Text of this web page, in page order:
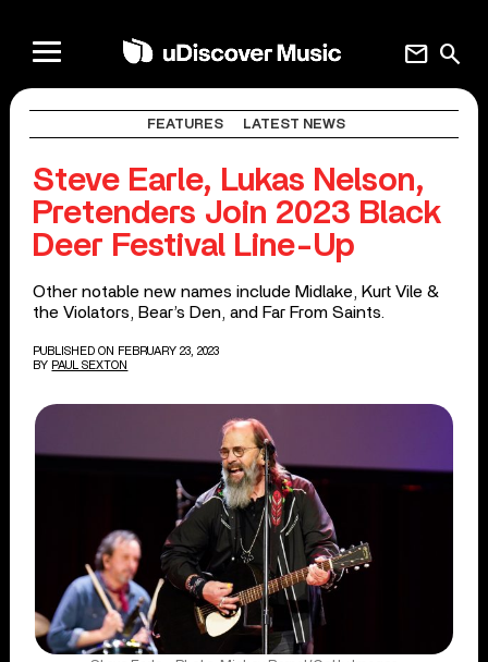
search
mail
FEATURES LATEST NEWS
Steve Earle, Lukas Nelson,
Pretenders Join 2023 Black
Deer Festival Line-Up
Other notable new names include Midlake, Kurt Vile &
the Violators, Bear’s Den, and Far From Saints.
PUBLISHED ON FEBRUARY 23, 2023
BY PAUL SEXTON